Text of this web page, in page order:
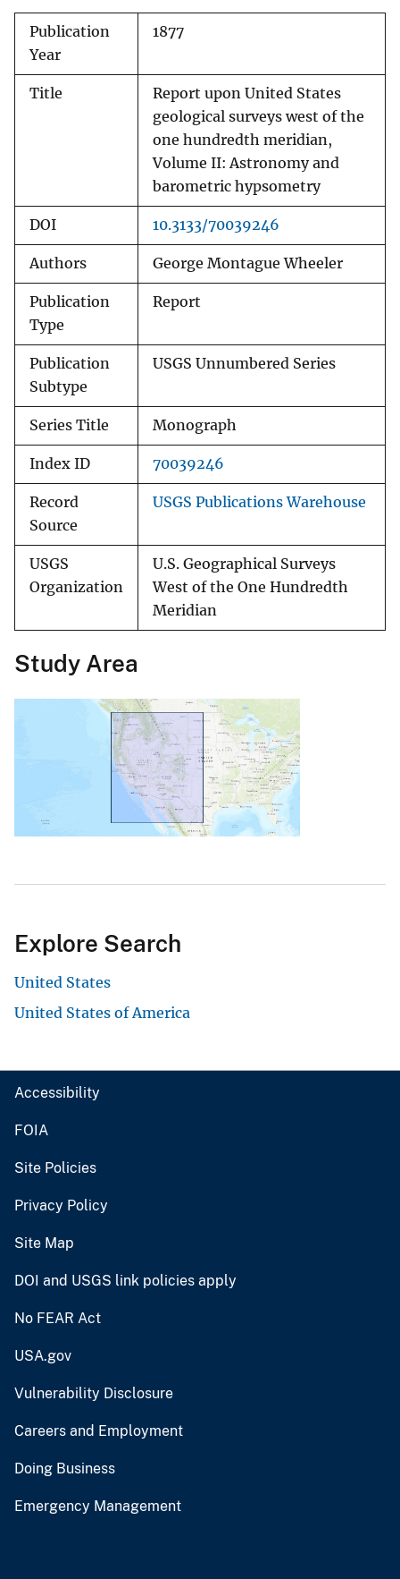
Publication
Year
1877
Title
Report upon United States
geological surveys west of the
one hundredth meridian,
Volume II: Astronomy and
barometric hypsometry
DOI 10.3133/70039246
Authors George Montague Wheeler
Publication
Type
Report
Publication
Subtype
USGS Unnumbered Series
Series Title Monograph
Index ID 70039246
Record
Source
USGS Publications Warehouse
USGS
Organization
U.S. Geographical Surveys
West of the One Hundredth
Meridian
Study Area
Explore Search
United States
United States of America
Accessibility
FOIA
Site Policies
Privacy Policy
Site Map
DOI and USGS link policies apply
No FEAR Act
USA.gov
Vulnerability Disclosure
Careers and Employment
Doing Business
Emergency Management